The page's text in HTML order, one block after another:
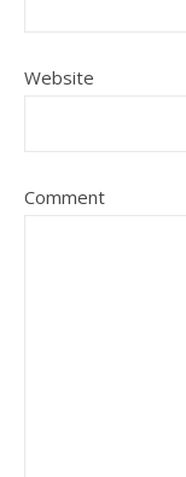
Website
Comment